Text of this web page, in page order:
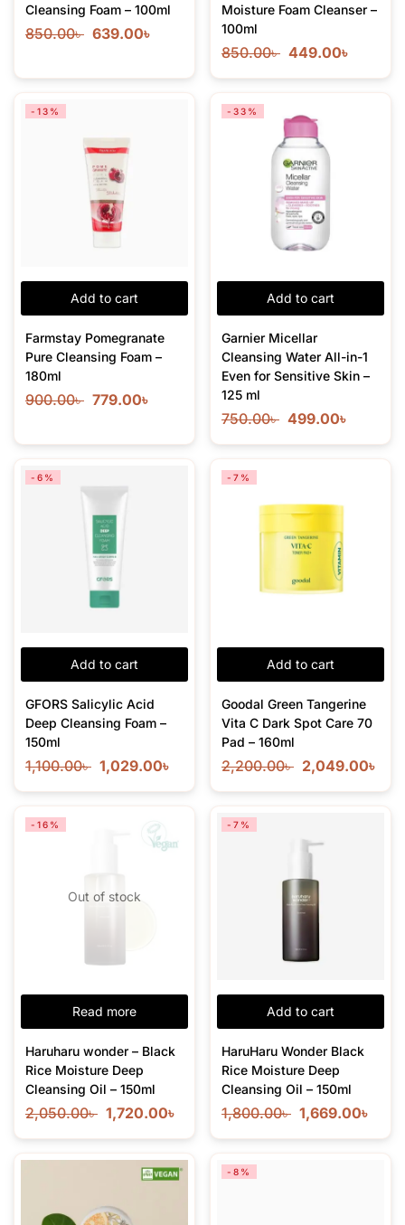
Cleansing Foam – 100ml
850.00৳ 639.00৳
Moisture Foam Cleanser –
100ml
850.00৳ 449.00৳
Add to cart
-13%
Farmstay Pomegranate
Pure Cleansing Foam –
180ml
900.00৳ 779.00৳
Add to cart
-33%
Garnier Micellar
Cleansing Water All-in-1
Even for Sensitive Skin –
125 ml
750.00৳ 499.00৳
Add to cart
-6%
GFORS Salicylic Acid
Deep Cleansing Foam –
150ml
1,100.00৳ 1,029.00৳
Add to cart
-7%
Goodal Green Tangerine
Vita C Dark Spot Care 70
Pad – 160ml
2,200.00৳ 2,049.00৳
Out of stock
Read more
-16%
Haruharu wonder – Black
Rice Moisture Deep
Cleansing Oil – 150ml
2,050.00৳ 1,720.00৳
Add to cart
-7%
HaruHaru Wonder Black
Rice Moisture Deep
Cleansing Oil – 150ml
1,800.00৳ 1,669.00৳
-8%